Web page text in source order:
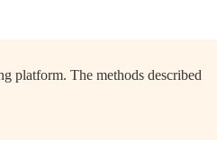
platform. The methods described